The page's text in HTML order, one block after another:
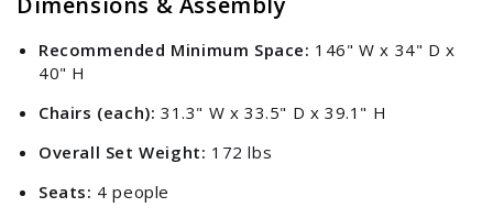
Recommended Minimum Space: 146" W x 34" D x
40" H
Chairs (each): 31.3" W x 33.5" D x 39.1" H
Overall Set Weight: 172 lbs
Seats: 4 people